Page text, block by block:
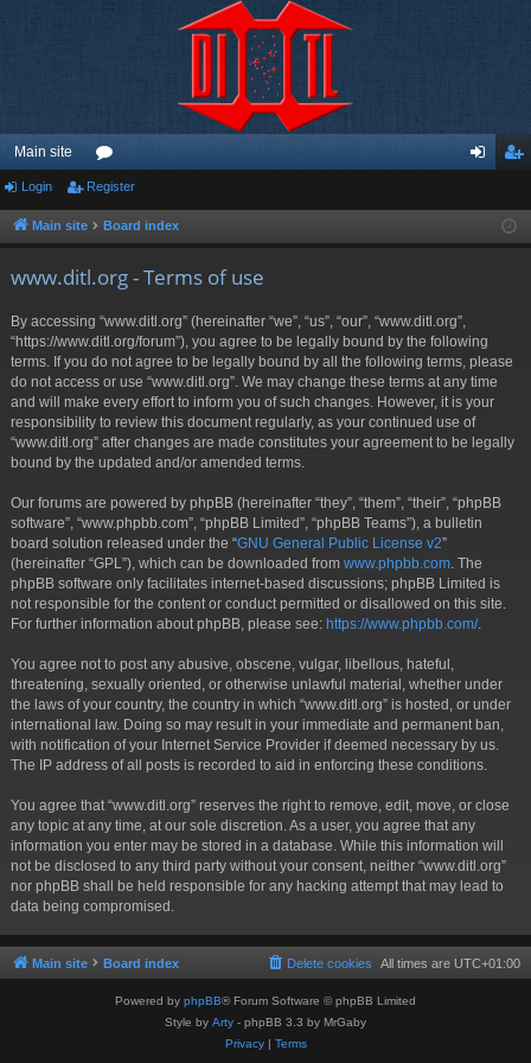
Main site
or
u ist
Login Register
Main site Board index
www.ditl.org - Terms of use
By accessing “www.ditl.org” (hereinafter “we”, “us”, “our”, “www.ditl.org”,
“https://www.ditl.org/forum”), you agree to be legally bound by the following
terms. If you do not agree to be legally bound by all the following terms, please
do not access or use “www.ditl.org”. We may change these terms at any time
and will make every effort to inform you of such changes. However, it is your
responsibility to review this document regularly, as your continued use of
“www.ditl.org” after changes are made constitutes your agreement to be legally
bound by the updated and/or amended terms.
Our forums are powered by phpBB (hereinafter “they”, “them”, “their”, “phpBB
software”, “www.phpbb.com”, “phpBB Limited”, “phpBB Teams”), a bulletin
board solution released under the “GNU General Public License v2”
(hereinafter “GPL”), which can be downloaded from www.phpbb.com . The
phpBB software only facilitates internet-based discussions; phpBB Limited is
not responsible for the content or conduct permitted or disallowed on this site.
For further information about phpBB, please see: https://www.phpbb.com/.
You agree not to post any abusive, obscene, vulgar, libellous, hateful,
threatening, sexually oriented, or otherwise unlawful material, whether under
the laws of your country, the country in which “www.ditl.org” is hosted, or under
international law. Doing so may result in your immediate and permanent ban,
with notification of your Internet Service Provider if deemed necessary by us.
The IP address of all posts is recorded to aid in enforcing these conditions.
You agree that “www.ditl.org” reserves the right to remove, edit, move, or close
any topic at any time, at our sole discretion. As a user, you agree that any
information you enter may be stored in a database. While this information will
not be disclosed to any third party without your consent, neither “www.ditl.org”
nor phpBB shall be held responsible for any hacking attempt that may lead to
data being compromised.
Main site Board index All times are UTC+01:00
Delete cookies
Powered by phpBB® Forum Software © phpBB Limited
Style by Arty - phpBB 3.3 by MrGaby
Privacy| Terms